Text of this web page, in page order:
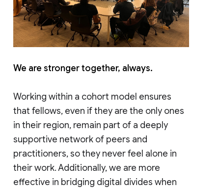
We are stronger together, always.
Working within a cohort model ensures
that fellows, even if they are the only ones
in their region, remain part of a deeply
supportive network of peers and
practitioners, so they never feel alone in
their work. Additionally, we are more
effective in bridging digital divides when